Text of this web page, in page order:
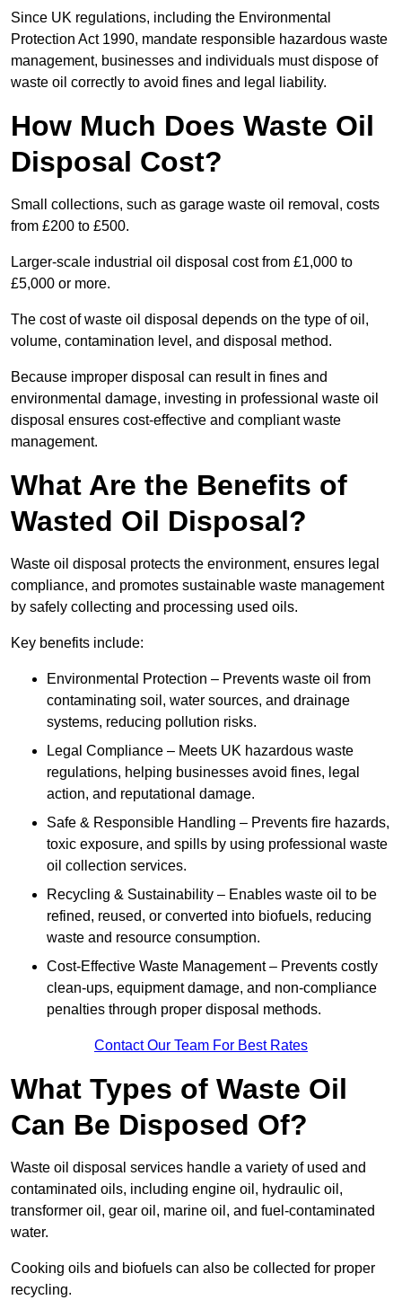
Since UK regulations, including the Environmental
Protection Act 1990, mandate responsible hazardous waste
management, businesses and individuals must dispose of
waste oil correctly to avoid fines and legal liability.
How Much Does Waste Oil
Disposal Cost?
Small collections, such as garage waste oil removal, costs
from £200 to £500.
Larger-scale industrial oil disposal cost from £1,000 to
£5,000 or more.
The cost of waste oil disposal depends on the type of oil,
volume, contamination level, and disposal method.
Because improper disposal can result in fines and
environmental damage, investing in professional waste oil
disposal ensures cost-effective and compliant waste
management.
What Are the Benefits of
Wasted Oil Disposal?
Waste oil disposal protects the environment, ensures legal
compliance, and promotes sustainable waste management
by safely collecting and processing used oils.
Key benefits include:
Environmental Protection – Prevents waste oil from
contaminating soil, water sources, and drainage
systems, reducing pollution risks.
Legal Compliance – Meets UK hazardous waste
regulations, helping businesses avoid fines, legal
action, and reputational damage.
Safe & Responsible Handling – Prevents fire hazards,
toxic exposure, and spills by using professional waste
oil collection services.
Recycling & Sustainability – Enables waste oil to be
refined, reused, or converted into biofuels, reducing
waste and resource consumption.
Cost-Effective Waste Management – Prevents costly
clean-ups, equipment damage, and non-compliance
penalties through proper disposal methods.
Contact Our Team For Best Rates
What Types of Waste Oil
Can Be Disposed Of?
Waste oil disposal services handle a variety of used and
contaminated oils, including engine oil, hydraulic oil,
transformer oil, gear oil, marine oil, and fuel-contaminated
water.
Cooking oils and biofuels can also be collected for proper
recycling.